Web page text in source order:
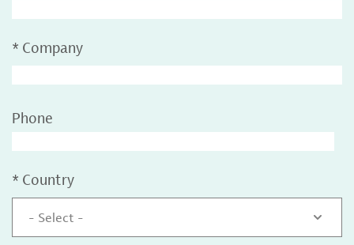
* Company
Phone
* Country
- Select -